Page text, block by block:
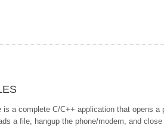
is a complete C/C++ application that opens
a file, hangup the phone/modem, and